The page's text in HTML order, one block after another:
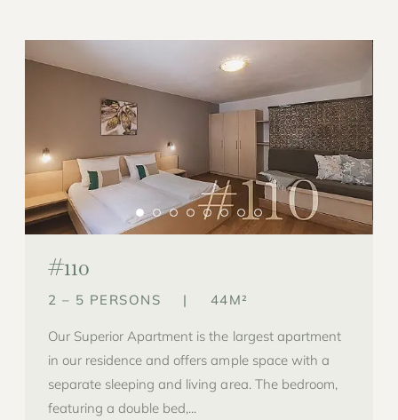
#110
2 – 5 PERSONS | 44M²
Our Superior Apartment is the largest apartment
in our residence and offers ample space with a
separate sleeping and living area. The bedroom,
featuring a double bed,...